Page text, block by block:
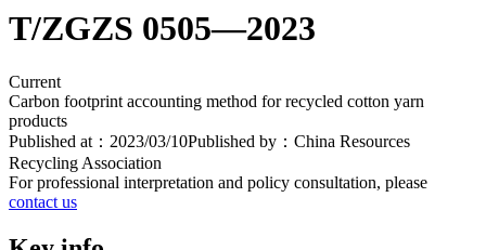
T/ZGZS 0505—2023
Current
Carbon footprint accounting method for recycled cotton yarn
products
Published at： 2023/03/10Published by： China Resources
Recycling Association
For professional interpretation and policy consultation, please
contact us